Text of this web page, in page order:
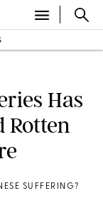
Has
Rotten
SUFFERING?